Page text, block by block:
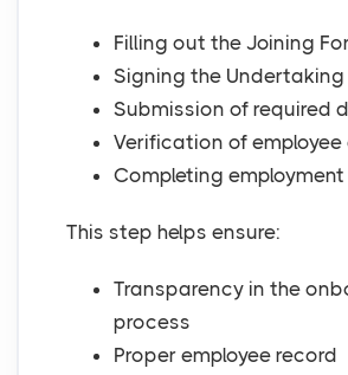
Filling out the Joining
Signing the Undertaking
Submission of required
Verification of employee
Completing
This step helps ensure:
Transparency in the
process
Proper employee record